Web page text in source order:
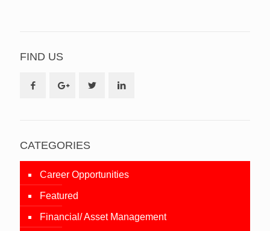
FIND US
CATEGORIES
Career Opportunities
Featured
Financial/ Asset Management